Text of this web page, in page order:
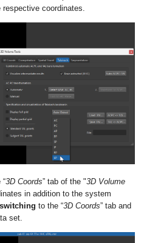
coordinates.
“3D Coords” tab of the "3D Volume
in addition to the system
switchingto the “3D Coords” tab and
set.